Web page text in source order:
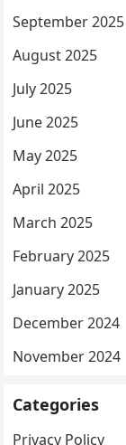
September 2025
August 2025
July 2025
June 2025
May 2025
April 2025
March 2025
February 2025
January 2025
December 2024
November 2024
Categories
Privacy Policy